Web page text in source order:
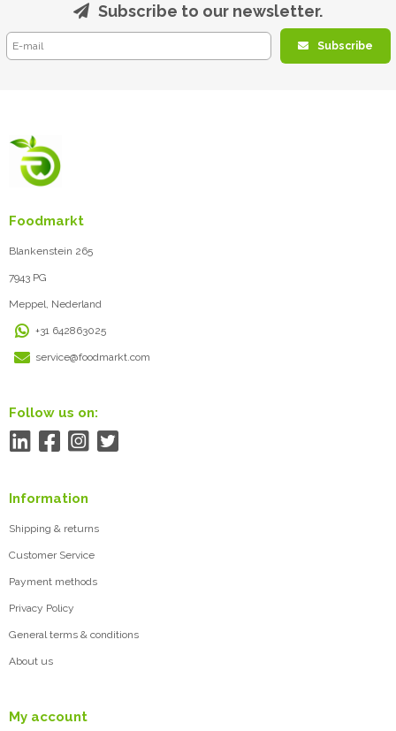
Subscribe to our newsletter.
Subscribe
Foodmarkt
Blankenstein 265
7943 PG
Meppel, Nederland
+31 642863025
service@foodmarkt.com
Follow us on:
Information
Shipping & returns
Customer Service
Payment methods
Privacy Policy
General terms & conditions
About us
My account